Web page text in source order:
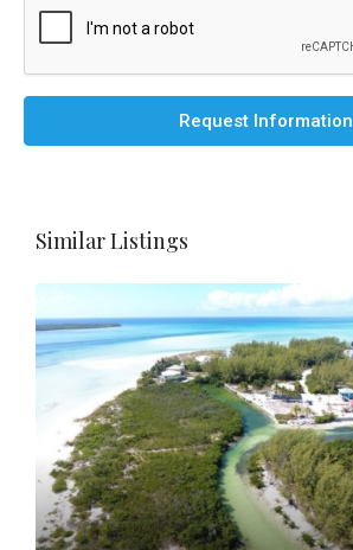
Request Information
Similar Listings